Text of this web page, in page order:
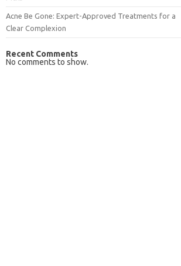
Acne Be Gone: Expert-Approved Treatments for a
Clear Complexion
Recent Comments
No comments to show.